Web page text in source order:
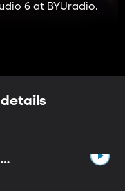
6 at BYUradio.
details